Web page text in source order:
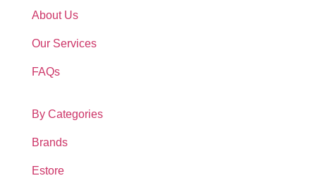
About Us
Our Services
FAQs
By Categories
Brands
Estore